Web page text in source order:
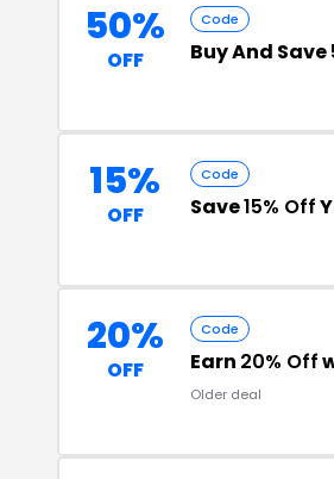
50%
OFF
Code
Buy And Save
15%
OFF
Code
Save15% Off
20%
OFF
Code
Earn 20% Off
Older deal